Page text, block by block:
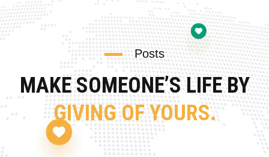
Posts
MAKE SOMEONE’S LIFE BY
GIVING OF YOURS.